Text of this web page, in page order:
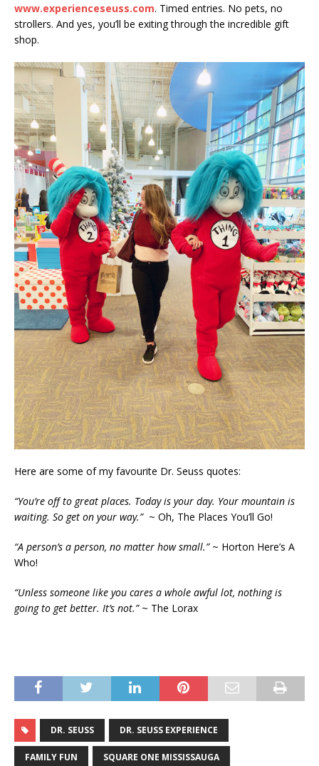
www.experienceseuss.com. Timed entries. No pets, no
strollers. And yes, you’ll be exiting through the incredible gift
shop.
Here are some of my favourite Dr. Seuss quotes:
“You’re off to great places. Today is your day. Your mountain is
waiting. So get on your way.” ~ Oh, The Places You’ll Go!
“A person’s a person, no matter how small.”~ Horton Here’s A
Who!
“Unless someone like you cares a whole awful lot, nothing is
going to get better. It’s not.”~ The Lorax
DR. SEUSS DR. SEUSS EXPERIENCE
FAMILY FUN SQUARE ONE MISSISSAUGA